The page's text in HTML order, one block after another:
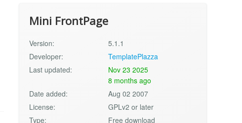
Mini FrontPage
Version:
5.1.1
Developer:
TemplatePlazza
Last updated:
Nov 23 2025
8 months ago
Date added:
Aug 02 2007
License:
GPLv2 or later
Type:
Free download